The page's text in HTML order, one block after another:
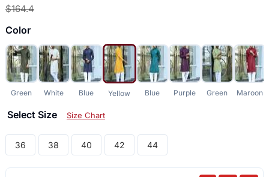
$164.4
Color
Green White Blue Yellow Blue Purple Green Maroon
Select Size Size Chart
36 38 40 42 44